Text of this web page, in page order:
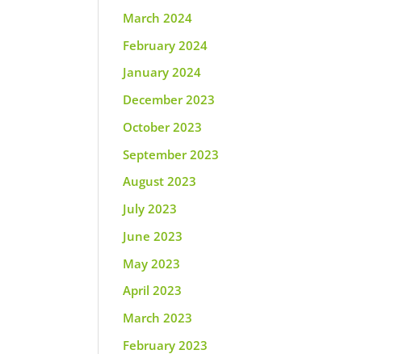
March 2024
February 2024
January 2024
December 2023
October 2023
September 2023
August 2023
July 2023
June 2023
May 2023
April 2023
March 2023
February 2023